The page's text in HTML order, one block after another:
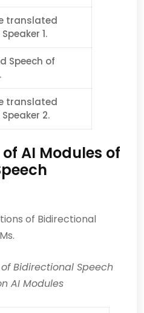
translated
1.
Speech of
translated
2.
AI Modules of
of Bidirectional
Bidirectional Speech
AI Modules